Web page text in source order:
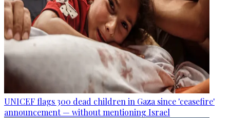
UNICEF flags 300 dead children in Gaza since 'ceasefire'
announcement — without mentioning Israel